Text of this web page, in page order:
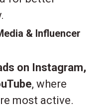
& Influencer
on Instagram,
, where
most active.